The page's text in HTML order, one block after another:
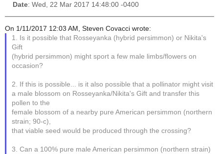
Date: Wed, 22 Mar 2017 14:48:00 -0400
On 1/11/2017 12:03 AM, Steven Covacci wrote:
1. Is it possible that Rosseyanka (hybrid persimmon) or Nikita's
Gift
(hybrid persimmon) might sport a few male limbs/flowers on
occasion?
2. If this is possible... is it also possible that a pollinator might visit
a male blossom on Rosseyanka/Nikita's Gift and transfer this
pollen to the
female blossom of a nearby pure American persimmon (northern
strain; 90-c),
that viable seed would be produced through the crossing?
3. Can a 100% pure male American persimmon (northern strain)